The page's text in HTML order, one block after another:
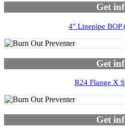
Get
4″ Linepipe BOP
Get
R24 Flange X
Get